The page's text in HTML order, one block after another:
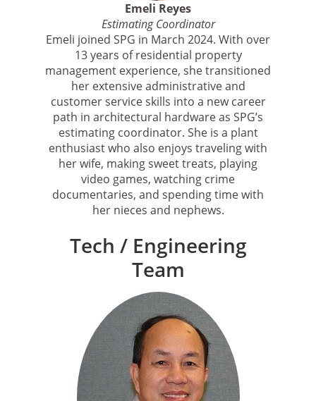
Emeli Reyes
Estimating Coordinator
Emeli joined SPG in March 2024. With over
13 years of residential property
management experience, she transitioned
her extensive administrative and
customer service skills into a new career
path in architectural hardware as SPG’s
estimating coordinator. She is a plant
enthusiast who also enjoys traveling with
her wife, making sweet treats, playing
video games, watching crime
documentaries, and spending time with
her nieces and nephews.
Tech / Engineering
Team